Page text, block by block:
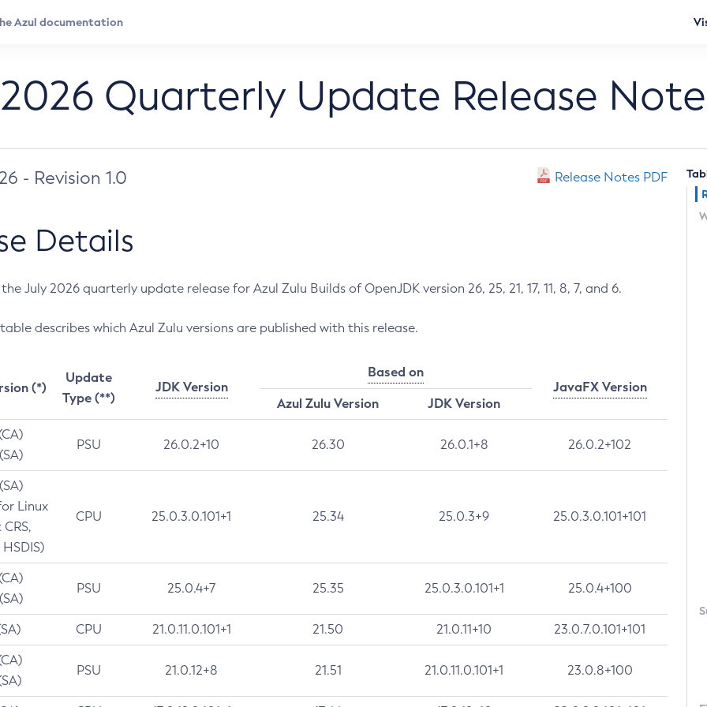
Quarterly Update Release
- Revision 1.0 Release Notes PDF
Details
July 2026 quarterly update release for Azul Zulu Builds of OpenJDK version 26, 25, 21, 17, 11, 8, 7, and 6.
describes which Azul Zulu versions are published with this release.
(*)
Update
Type (**)
JDK Version
Based on
JavaFX Version
Azul Zulu Version
JDK Version
PSU 26.0.2+10 26.30 26.0.1+8 26.0.2+102
Linux
CPU 25.0.3.0.101+1 25.34 25.0.3+9 25.0.3.0.101+101
PSU 25.0.4+7 25.35 25.0.3.0.101+1 25.0.4+100
CPU 21.0.11.0.101+1 21.50 21.0.11+10 23.0.7.0.101+101
PSU 21.0.12+8 21.51 21.0.11.0.101+1 23.0.8+100